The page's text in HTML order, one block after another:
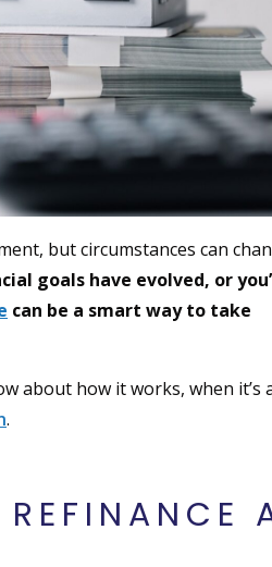
but circumstances can
goals have evolved, or
can be a smart way to take
about how it works, when it’s
.